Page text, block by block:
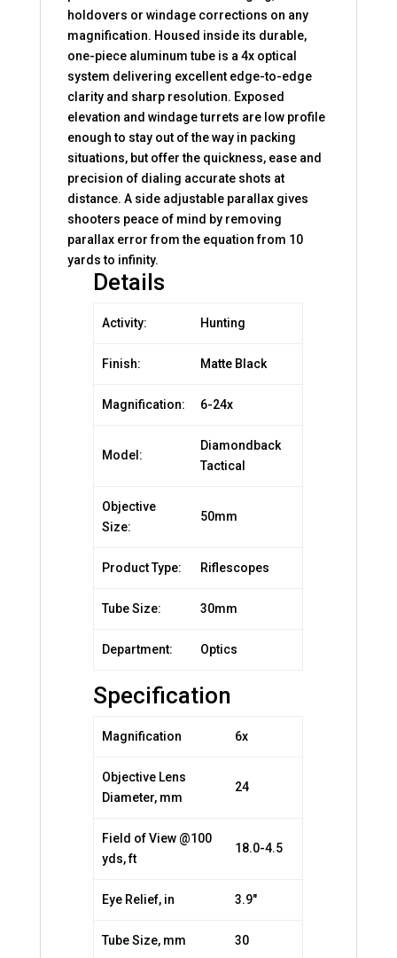
holdovers or windage corrections on any
magnification. Housed inside its durable,
one-piece aluminum tube is a 4x optical
system delivering excellent edge-to-edge
clarity and sharp resolution. Exposed
elevation and windage turrets are low profile
enough to stay out of the way in packing
situations, but offer the quickness, ease and
precision of dialing accurate shots at
distance. A side adjustable parallax gives
shooters peace of mind by removing
parallax error from the equation from 10
yards to infinity.
Details
Activity: Hunting
Finish: Matte Black
Magnification: 6-24x
Model:
Diamondback
Tactical
Objective
Size:
50mm
Product Type: Riflescopes
Tube Size: 30mm
Department: Optics
Specification
Magnification 6x
Objective Lens
Diameter, mm
24
Field of View @100
yds, ft
18.0-4.5
Eye Relief, in 3.9″
Tube Size, mm 30